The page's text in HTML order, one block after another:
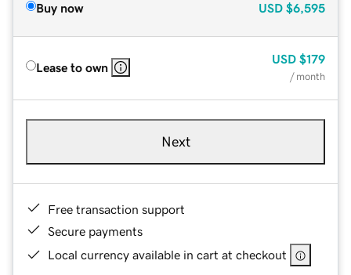
Buy now USD $6,595
Lease to own
USD $179
/ month
Next
Free transaction support
Secure payments
Local currency available in cart at checkout